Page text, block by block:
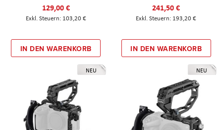
129,00 €
103,20 €
IN DEN WARENKORB
241,50 €
193,20 €
IN DEN WARENKORB
NEU NEU